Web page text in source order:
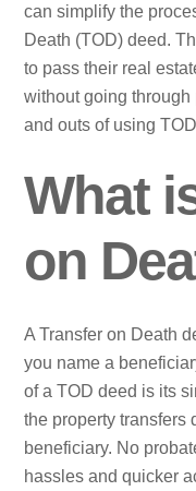
can simplify the
Death (TOD) deed.
to pass their real
without going through
and outs of using
What
on
A Transfer on Death
you name a
of a TOD deed is its
the property transfers
beneficiary. No
hassles and quicker